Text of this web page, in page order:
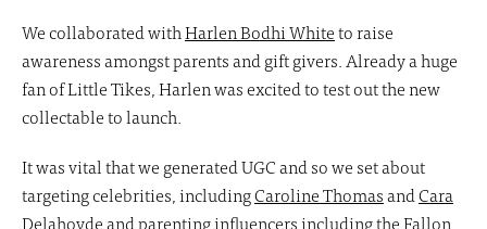
We collaborated withHarlen Bodhi Whiteto raise
awareness amongst parents and gift givers. Already a huge
fan of Little Tikes, Harlen was excited to test out the new
collectable to launch.
It was vital that we generated UGC and so we set about
targeting celebrities, includingCaroline ThomasandCara
Delahoydeand parenting influencers including theFallon